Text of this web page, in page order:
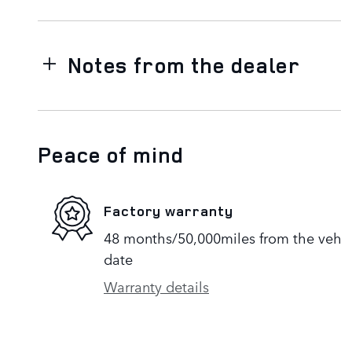
Notes from the dealer
Peace of mind
Factory warranty
48 months/50,000miles from the
date
Warranty details